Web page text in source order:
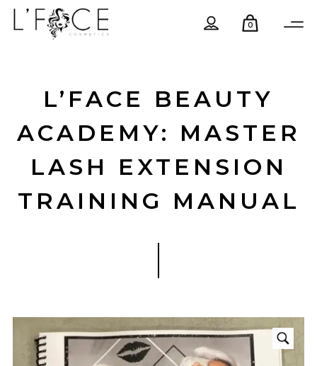
0
L’FACE BEAUTY
ACADEMY: MASTER
LASH EXTENSION
TRAINING MANUAL